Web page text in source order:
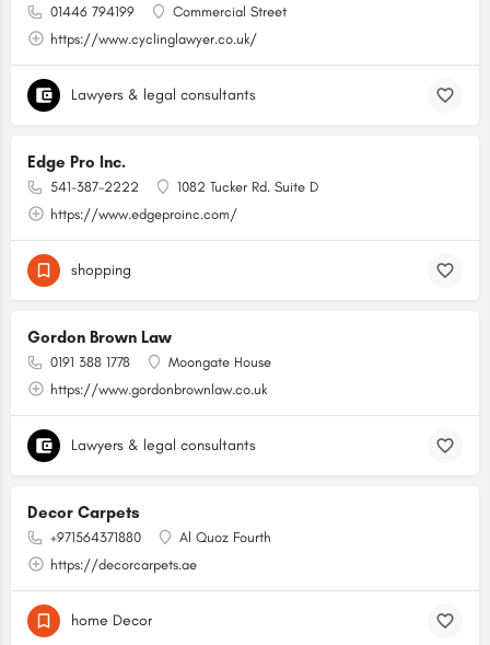
01446 794199
Commercial Street
https://www.cyclinglawyer.co.uk/
Lawyers & legal consultants
Edge Pro Inc.
541-387-2222
1082 Tucker Rd. Suite D
https://www.edgeproinc.com/
shopping
Gordon Brown Law
0191 388 1778
Moongate House
https://www.gordonbrownlaw.co.uk
Lawyers & legal consultants
Decor Carpets
+971564371880
Al Quoz Fourth
https://decorcarpets.ae
home Decor